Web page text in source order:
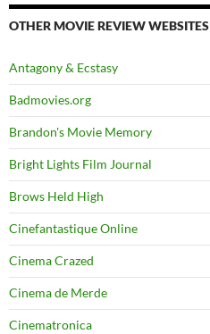
OTHER MOVIE REVIEW WEBSITES
Antagony & Ecstasy
Badmovies.org
Brandon's Movie Memory
Bright Lights Film Journal
Brows Held High
Cinefantastique Online
Cinema Crazed
Cinema de Merde
Cinematronica